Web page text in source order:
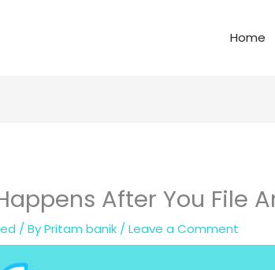
Home
After You File
/ ByPritam banik /Leave a Comment